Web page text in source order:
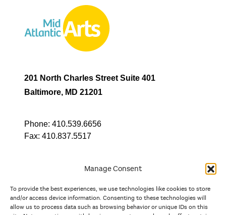
Manage Consent
To provide the best experiences, we use technologies like cookies to store
and/or access device information. Consenting to these technologies will
allow us to process data such as browsing behavior or unique IDs on this
201 North Charles Street Suite 401
Baltimore, MD 21201
Phone: 410.539.6656
Fax: 410.837.5517
In partnership with